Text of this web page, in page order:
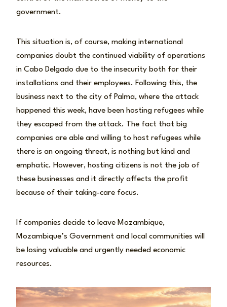
government.
This situation is, of course, making international
companies doubt the continued viability of operations
in Cabo Delgado due to the insecurity both for their
installations and their employees. Following this, the
business next to the city of Palma, where the attack
happened this week, have been hosting refugees while
they escaped from the attack. The fact that big
companies are able and willing to host refugees while
there is an ongoing threat, is nothing but kind and
emphatic. However, hosting citizens is not the job of
these businesses and it directly affects the profit
because of their taking-care focus.
If companies decide to leave Mozambique,
Mozambique’s Government and local communities will
be losing valuable and urgently needed economic
resources.